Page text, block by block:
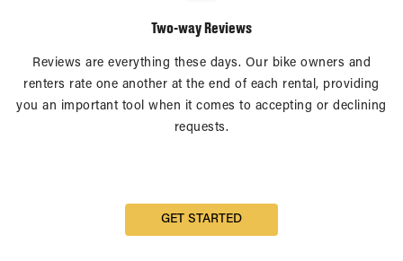
Two-way Reviews
Reviews are everything these days. Our bike owners and
renters rate one another at the end of each rental, providing
you an important tool when it comes to accepting or declining
requests.
GET STARTED